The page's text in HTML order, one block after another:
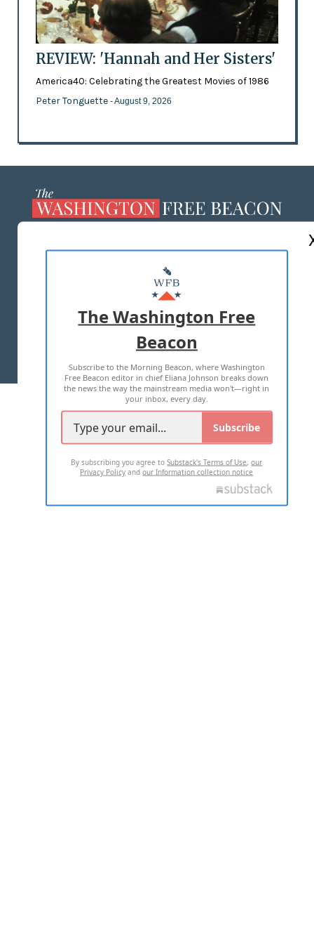
REVIEW: 'Hannah and Her Sisters'
America40: Celebrating the Greatest Movies of 1986
Peter Tonguette - August 9, 2026
MASTHEAD
ADVERTISE WITH US
TERMS OF USE PRIVACY POLICY
2026 ALL RIGHTS RESERVED
The Washington Free
Beacon
Subscribe to the Morning Beacon, where Washington
Free Beacon editor in chief Eliana Johnson breaks down
the news the way the mainstream media won't—right in
your inbox, every day.
Subscribe
By subscribing you agree toSubstack's Terms of Use,our
Privacy Policy andour Information collection notice